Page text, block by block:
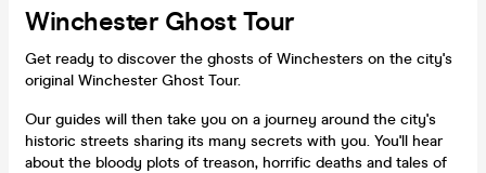
Winchester Ghost Tour
Get ready to discover the ghosts of Winchesters on the city's
original Winchester Ghost Tour.
Our guides will then take you on a journey around the city's
historic streets sharing its many secrets with you. You'll hear
about the bloody plots of treason, horrific deaths and tales of